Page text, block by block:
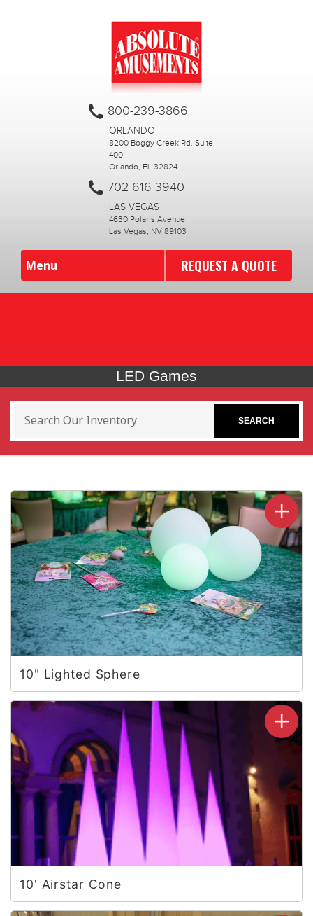
800-239-3866
ORLANDO
8200 Boggy Creek Rd. Suite
400
Orlando, FL 32824
702-616-3940
LAS VEGAS
4630 Polaris Avenue
Las Vegas, NV 89103
Menu REQUEST A QUOTE
LED Games
10" Lighted Sphere
10' Airstar Cone